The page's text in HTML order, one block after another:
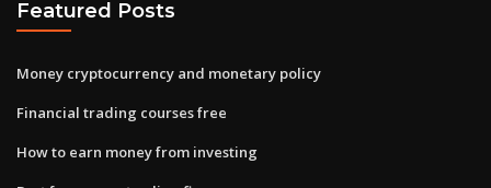
Featured Posts
Money cryptocurrency and monetary policy
Financial trading courses free
How to earn money from investing